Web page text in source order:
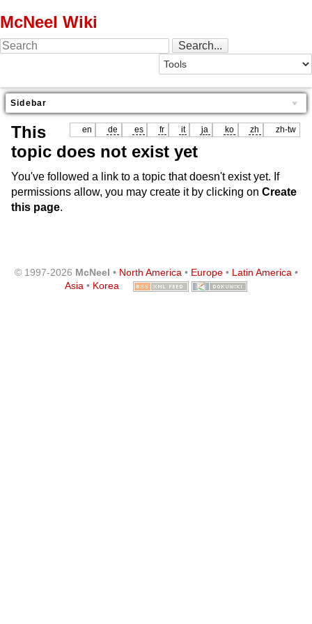
McNeel Wiki
Sidebar
en de es fr it ja ko zh zh-tw
This
topic does not exist yet
You've followed a link to a topic that doesn't exist yet. If
permissions allow, you may create it by clicking on Create
this page.
© 1997-2026 McNeel • North America• Europe• Latin America•
Asia • Korea